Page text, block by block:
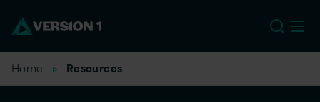
Home Resources